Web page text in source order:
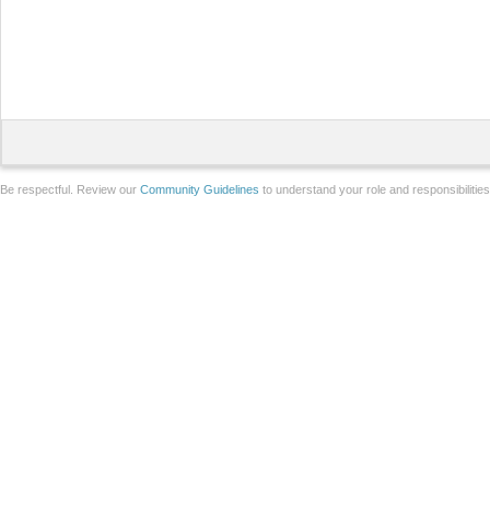
Be respectful. Review our Community Guidelines to understand your role and